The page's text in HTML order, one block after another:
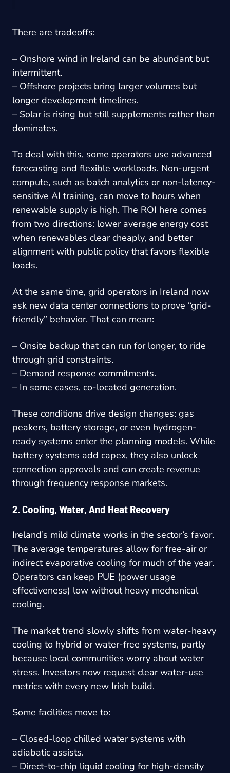
There are tradeoffs:
– Onshore wind in Ireland can be abundant but
intermittent.
– Offshore projects bring larger volumes but
longer development timelines.
– Solar is rising but still supplements rather than
dominates.
To deal with this, some operators use advanced
forecasting and flexible workloads. Non-urgent
compute, such as batch analytics or non-latency-
sensitive AI training, can move to hours when
renewable supply is high. The ROI here comes
from two directions: lower average energy cost
when renewables clear cheaply, and better
alignment with public policy that favors flexible
loads.
At the same time, grid operators in Ireland now
ask new data center connections to prove “grid-
friendly” behavior. That can mean:
– Onsite backup that can run for longer, to ride
through grid constraints.
– Demand response commitments.
– In some cases, co-located generation.
These conditions drive design changes: gas
peakers, battery storage, or even hydrogen-
ready systems enter the planning models. While
battery systems add capex, they also unlock
connection approvals and can create revenue
through frequency response markets.
2. Cooling, Water, And Heat Recovery
Ireland’s mild climate works in the sector’s favor.
The average temperatures allow for free-air or
indirect evaporative cooling for much of the year.
Operators can keep PUE (power usage
effectiveness) low without heavy mechanical
cooling.
The market trend slowly shifts from water-heavy
cooling to hybrid or water-free systems, partly
because local communities worry about water
stress. Investors now request clear water-use
metrics with every new Irish build.
Some facilities move to:
– Closed-loop chilled water systems with
adiabatic assists.
– Direct-to-chip liquid cooling for high-density